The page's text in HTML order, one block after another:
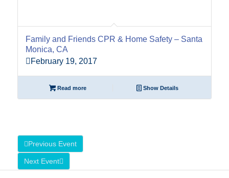
Family and Friends CPR & Home Safety – Santa
Monica, CA
February 19, 2017
Read more Show Details
Previous Event
Next Event